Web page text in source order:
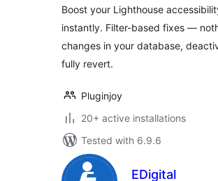
Boost your Lighthouse
instantly. Filter-based fixes —
changes in your database,
fully revert.
Pluginjoy
20+ active installations
Tested with 6.9.6
EDigital